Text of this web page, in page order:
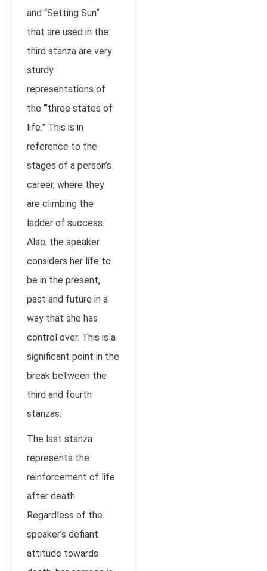
and “Setting Sun”
that are used in the
third stanza are very
sturdy
representations of
the “’three states of
life.” This is in
reference to the
stages of a person’s
career, where they
are climbing the
ladder of success.
Also, the speaker
considers her life to
be in the present,
past and future in a
way that she has
control over. This is a
significant point in the
break between the
third and fourth
stanzas.
The last stanza
represents the
reinforcement of life
after death.
Regardless of the
speaker’s defiant
attitude towards